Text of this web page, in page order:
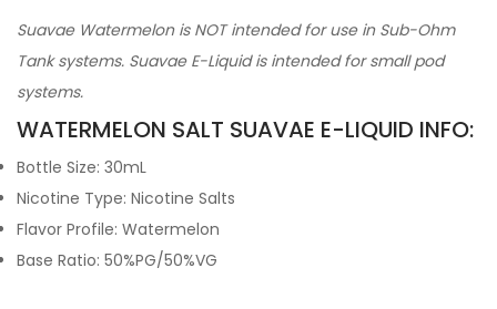
Suavae Watermelon is NOT intended for use in Sub-Ohm
Tank systems. Suavae E-Liquid is intended for small pod
systems.
WATERMELON SALT SUAVAE E-LIQUID INFO:
Bottle Size: 30mL
Nicotine Type: Nicotine Salts
Flavor Profile: Watermelon
Base Ratio: 50%PG/50%VG